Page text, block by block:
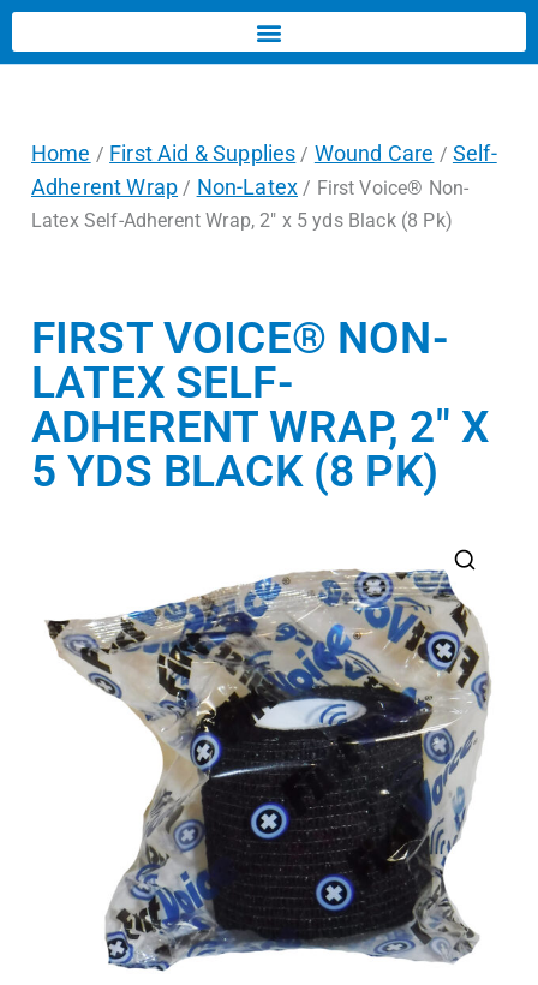
Home / First Aid & Supplies / Wound Care / Self-
Adherent Wrap / Non-Latex / First Voice® Non-
Latex Self-Adherent Wrap, 2″ x 5 yds Black (8 Pk)
FIRST VOICE® NON-
LATEX SELF-
ADHERENT WRAP, 2″ X
5 YDS BLACK (8 PK)